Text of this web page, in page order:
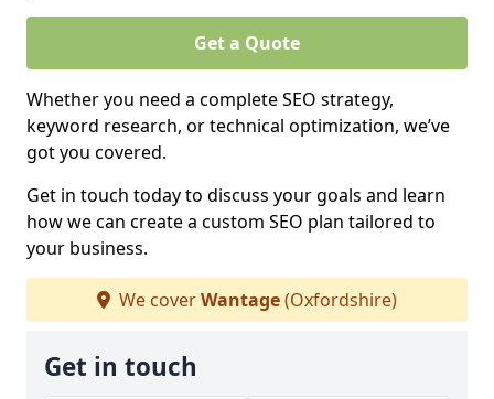
Get a Quote
Whether you need a complete SEO strategy,
keyword research, or technical optimization, we’ve
got you covered.
Get in touch today to discuss your goals and learn
how we can create a custom SEO plan tailored to
your business.
We coverWantage(Oxfordshire)
Get in touch